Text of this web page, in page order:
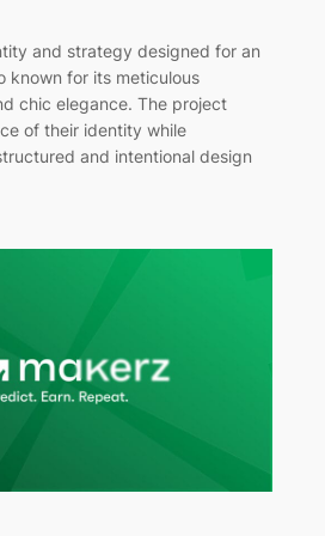
and strategy designed for an
known for its meticulous
chic elegance. The project
of their identity while
and intentional design